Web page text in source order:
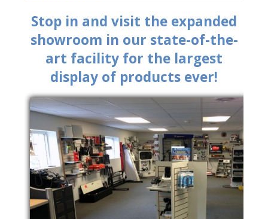
Stop in and visit the expanded
showroom in our state-of-the-
art facility for the largest
display of products ever!